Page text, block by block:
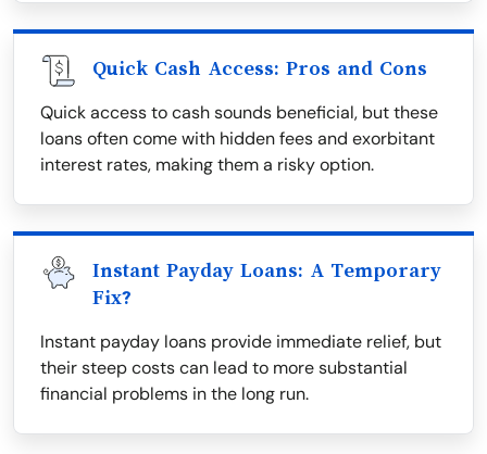
Quick Cash Access: Pros and Cons
Quick access to cash sounds beneficial, but these
loans often come with hidden fees and exorbitant
interest rates, making them a risky option.
Instant Payday Loans: A Temporary
Fix?
Instant payday loans provide immediate relief, but
their steep costs can lead to more substantial
financial problems in the long run.